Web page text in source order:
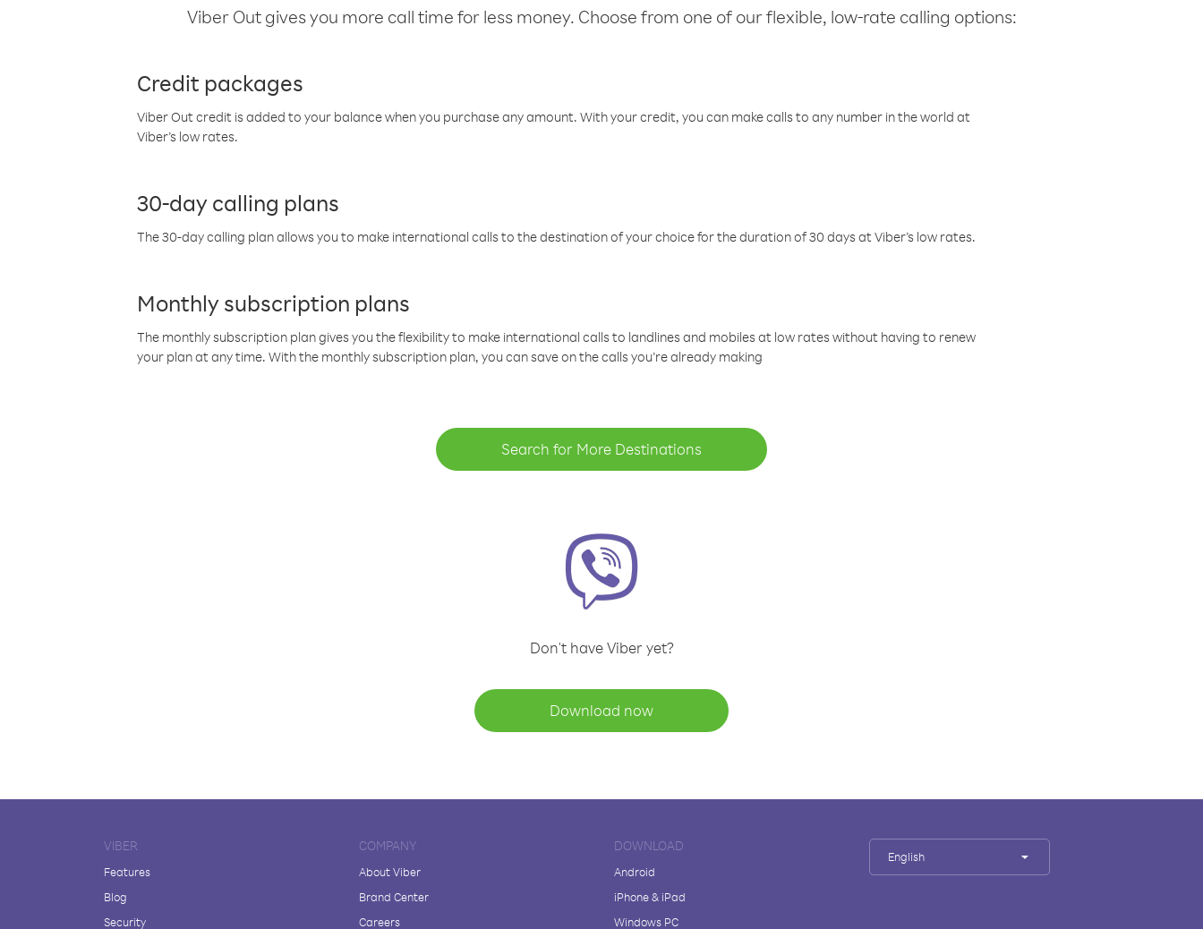
Viber Out gives you more call time for less money. Choose from one of our flexible, low-rate calling options:
Credit packages
Viber Out credit is added to your balance when you purchase any amount. With your credit, you can make calls to any number in the world at
Viber’s low rates.
30-day calling plans
The 30-day calling plan allows you to make international calls to the destination of your choice for the duration of 30 days at Viber’s low rates.
Monthly subscription plans
The monthly subscription plan gives you the flexibility to make international calls to landlines and mobiles at low rates without having to renew
your plan at any time. With the monthly subscription plan, you can save on the calls you’re already making
Search for More Destinations
Don't have Viber yet?
Download now
VIBER
Features
Blog
Security
COMPANY
About Viber
Brand Center
Careers
DOWNLOAD
Android
iPhone & iPad
Windows PC
English